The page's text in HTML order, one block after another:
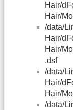
Hair/
Hair/
/data/
Hair/
Hair/
.dsf
/data/
Hair/
Hair/
/data/